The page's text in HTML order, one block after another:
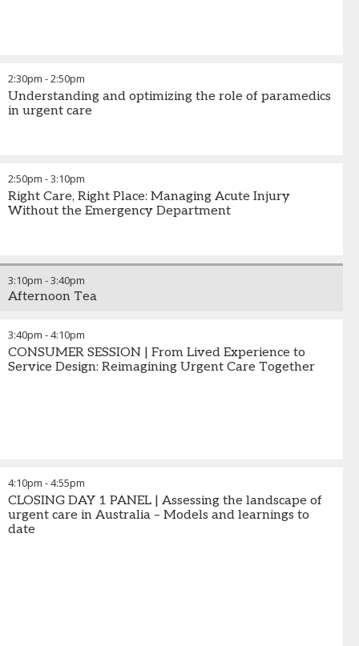
2:30pm -2:50pm
Understanding and optimizing the role of paramedics
in urgent care
2:50pm -3:10pm
Right Care, Right Place: Managing Acute Injury
Without the Emergency Department
3:10pm -3:40pm
Afternoon Tea
3:40pm -4:10pm
CONSUMER SESSION | From Lived Experience to
Service Design: Reimagining Urgent Care Together
4:10pm -4:55pm
CLOSING DAY 1 PANEL | Assessing the landscape of
urgent care in Australia – Models and learnings to
date